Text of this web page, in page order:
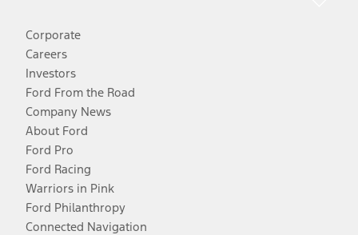
Corporate
Careers
Investors
Ford From the Road
Company News
About Ford
Ford Pro
Ford Racing
Warriors in Pink
Ford Philanthropy
Connected Navigation